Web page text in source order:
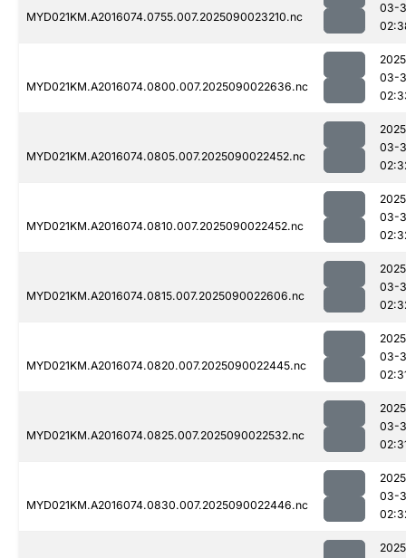
MYD021KM.A2016074.0755.007.2025090023210.nc
03-
MYD021KM.A2016074.0800.007.2025090022636.nc
03-
MYD021KM.A2016074.0805.007.2025090022452.nc
03-
MYD021KM.A2016074.0810.007.2025090022452.nc
03-
MYD021KM.A2016074.0815.007.2025090022606.nc
03-
MYD021KM.A2016074.0820.007.2025090022445.nc
03-
MYD021KM.A2016074.0825.007.2025090022532.nc
03-
MYD021KM.A2016074.0830.007.2025090022446.nc
03-